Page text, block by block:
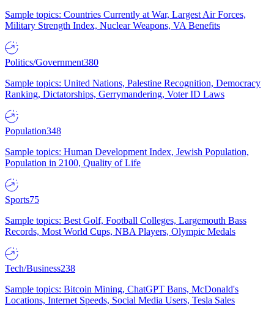
Sample topics: Countries Currently at War, Largest Air Forces,
Military Strength Index, Nuclear Weapons, VA Benefits
Politics/Government380
Sample topics: United Nations, Palestine Recognition, Democracy
Ranking, Dictatorships, Gerrymandering, Voter ID Laws
Population348
Sample topics: Human Development Index, Jewish Population,
Population in 2100, Quality of Life
Sports75
Sample topics: Best Golf, Football Colleges, Largemouth Bass
Records, Most World Cups, NBA Players, Olympic Medals
Tech/Business238
Sample topics: Bitcoin Mining, ChatGPT Bans, McDonald's
Locations, Internet Speeds, Social Media Users, Tesla Sales